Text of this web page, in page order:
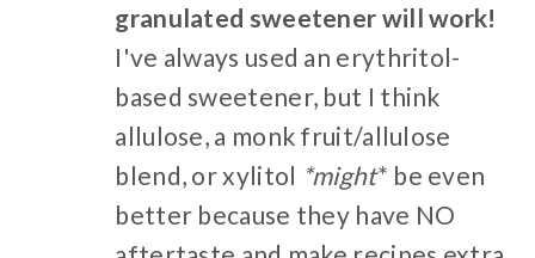
granulated sweetener will work!
I've always used an erythritol-
based sweetener, but I think
allulose, a monk fruit/allulose
blend, or xylitol *might* be even
better because they have NO